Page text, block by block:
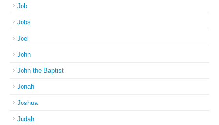
Job
Jobs
Joel
John
John the Baptist
Jonah
Joshua
Judah